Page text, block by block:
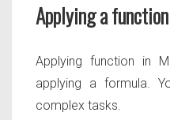
Applying a
Applying function in
applying a formula.
complex tasks.